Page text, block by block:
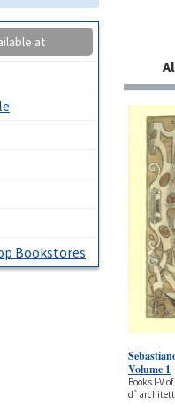
at
Bookstores
Volume 1
Books I-V